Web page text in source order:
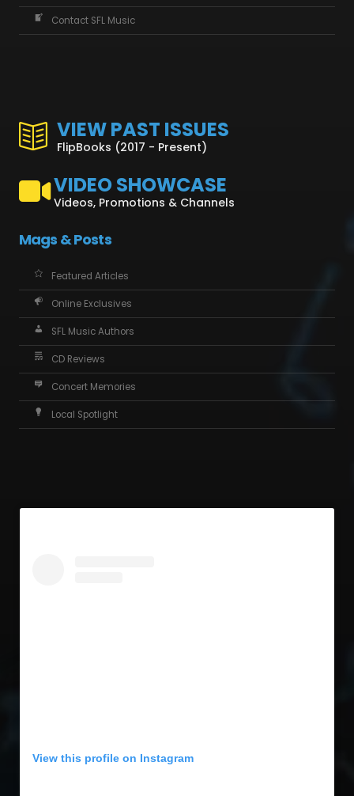
Contact SFL Music
VIEW PAST ISSUES
FlipBooks (2017 - Present)
VIDEO SHOWCASE
Videos, Promotions & Channels
Mags & Posts
Featured Articles
Online Exclusives
SFL Music Authors
CD Reviews
Concert Memories
Local Spotlight
View this profile on Instagram